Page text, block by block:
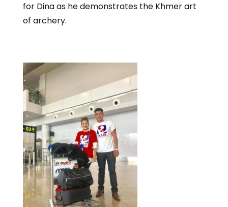
for Dina as he demonstrates the Khmer art
of archery.